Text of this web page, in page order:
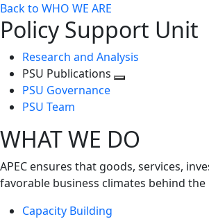
Back to WHO WE ARE
Policy Support Unit
Research and Analysis
PSU Publications
PSU Governance
PSU Team
WHAT WE DO
APEC ensures that goods, services,
favorable business climates behind
Capacity Building